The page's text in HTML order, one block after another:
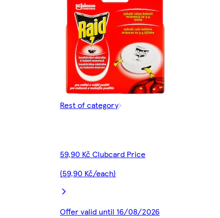
Rest of category
59,90 Kč Clubcard Price
(59,90 Kč/each)
Offer valid until 16/08/2026